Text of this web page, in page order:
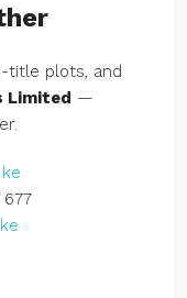
title plots, and
Limited —
677